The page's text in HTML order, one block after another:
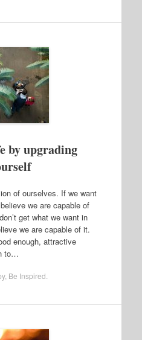
by upgrading
of ourselves. If we want
we are capable of
get what we want in
we are capable of it.
enough, attractive
to…
, Be Inspired